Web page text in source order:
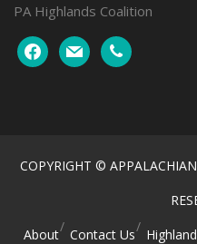
PA Highlands Coalition
facebookmail phone
COPYRIGHT ©
About
Contact Us